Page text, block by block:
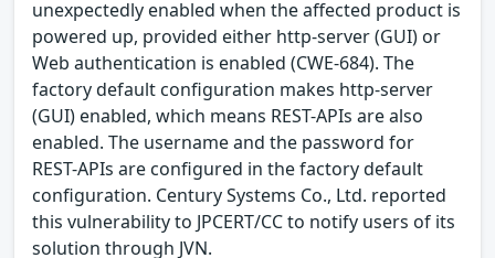
unexpectedly enabled when the affected product is
powered up, provided either http-server (GUI) or
Web authentication is enabled (CWE-684). The
factory default configuration makes http-server
(GUI) enabled, which means REST-APIs are also
enabled. The username and the password for
REST-APIs are configured in the factory default
configuration. Century Systems Co., Ltd. reported
this vulnerability to JPCERT/CC to notify users of its
solution through JVN.